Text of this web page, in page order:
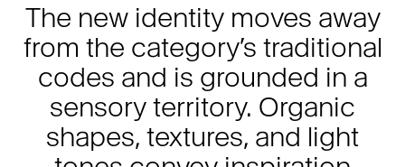
The new identity moves away
from the category’s traditional
codes and is grounded in a
sensory territory. Organic
shapes, textures, and light